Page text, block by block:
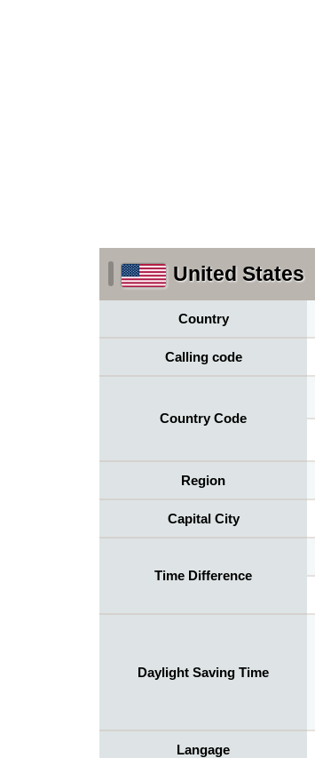
United States
Country
Calling code
Country Code
Region
Capital City
Time Difference
Daylight Saving Time
Langage